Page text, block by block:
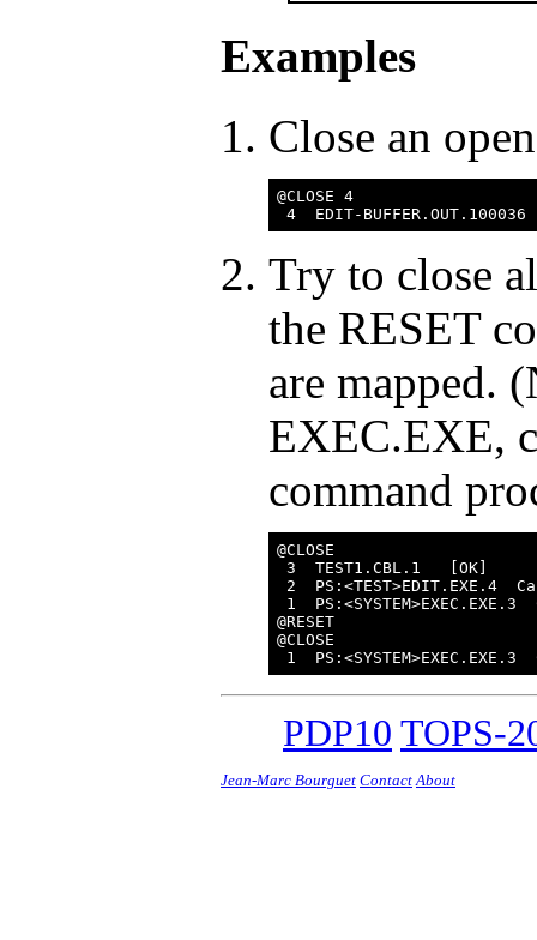
Examples
Close an
@CLOSE 4
Try to close
the RESET
are mapped.
EXEC.EXE,
command
@CLOSE
3  TEST1.CBL.1   [OK]
2
1
@RESET
@CLOSE
PDP10 TOPS-
Jean-Marc Bourguet Contact About